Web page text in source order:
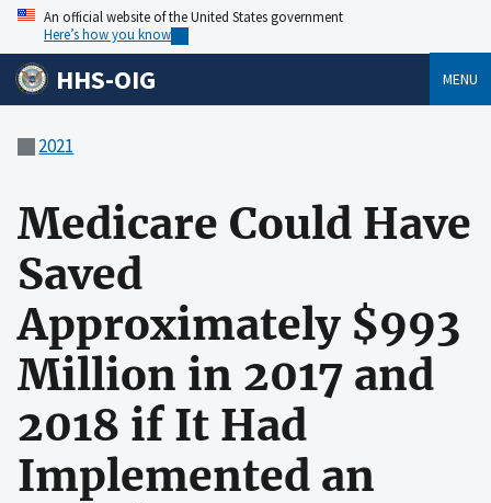
An official website of the United States government
Here’s how you know
HHS-OIG MENU
2021
Medicare Could Have
Saved
Approximately $993
Million in 2017 and
2018 if It Had
Implemented an